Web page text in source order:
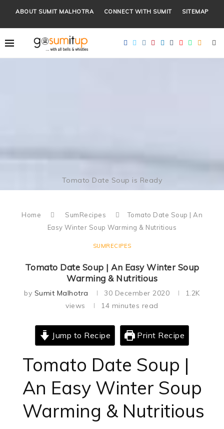
ABOUT SUMIT MALHOTRA CONNECT WITH SUMIT SITEMAP
Tomato Date Soup is Ready
Home SumRecipes
Tomato Date Soup | An
Easy Winter Soup Warming & Nutritious
SUMRECIPES
Tomato Date Soup | An Easy Winter Soup
Warming & Nutritious
by Sumit Malhotra 30 December 2020
1.2K
views
14 minutes read
Jump to Recipe Print Recipe
Tomato Date Soup |
An Easy Winter Soup
Warming & Nutritious